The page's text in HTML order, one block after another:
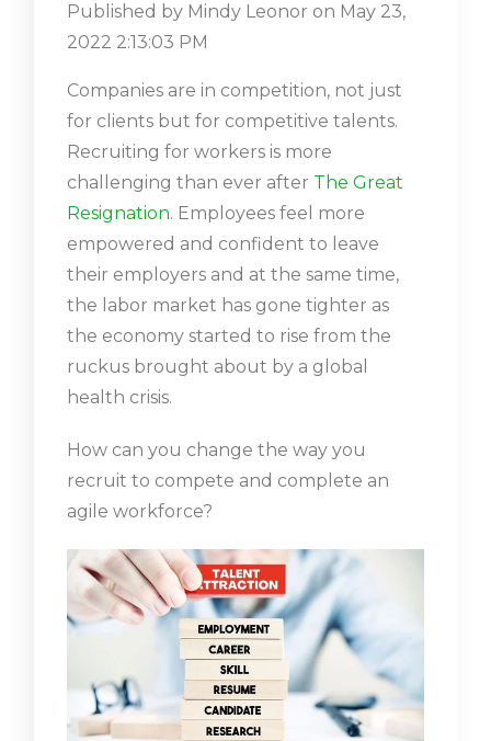
Published by Mindy Leonor on May 23,
2022 2:13:03 PM
Companies are in competition, not just
for clients but for competitive talents.
Recruiting for workers is more
challenging than ever after The Great
Resignation. Employees feel more
empowered and confident to leave
their employers and at the same time,
the labor market has gone tighter as
the economy started to rise from the
ruckus brought about by a global
health crisis.
How can you change the way you
recruit to compete and complete an
agile workforce?